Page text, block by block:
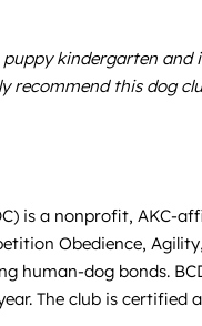
kindergarten and
recommend this dog
is a nonprofit, AKC-
Obedience,
human-dog bonds.
The club is certified